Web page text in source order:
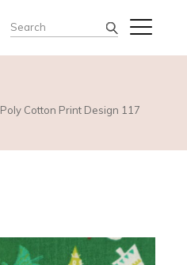
Search
for:
Poly Cotton Print Design 117